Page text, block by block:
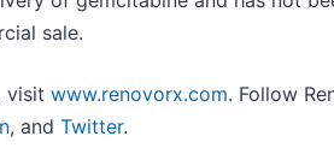
sale.
visit www.renovorx.com. Follow
, and Twitter.